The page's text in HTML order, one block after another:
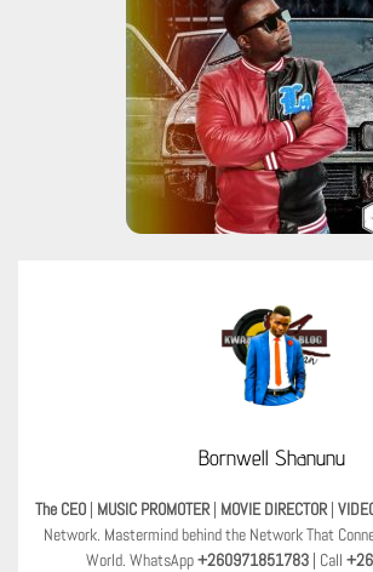
Bornwell Shanunu
The CEO | MUSIC PROMOTER | MOVIE DIRECTOR |
Network. Mastermind behind the Network That
World. WhatsApp+260971851783| Call